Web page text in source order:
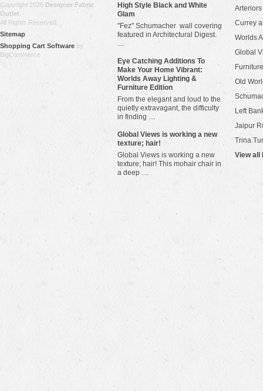
Copyright 2026 Designer Fabric
Outlet
All Rights Reserved.
Sitemap
Shopping Cart Software by
BigCommerce
High Style Black and White
Glam
"Fez" Schumacher wall covering
featured in Architectural Digest.
Eye Catching Additions To
Make Your Home Vibrant:
Worlds Away Lighting &
Furniture Edition
From the elegant and loud to the
quietly extravagant, the difficulty
in finding …
​Global Views is working a new
texture; hair!
Global Views is working a new
texture; hair! This mohair chair in
a deep …
Arteriors
Currey
Worlds
Global
Old
Left
Jaipur
Trina
View all